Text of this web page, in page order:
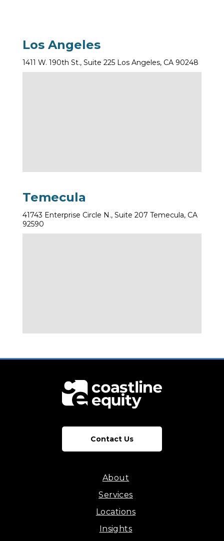
Los Angeles
1411 W. 190th St., Suite 225 Los Angeles, CA 90248
Temecula
41743 Enterprise Circle N., Suite 207 Temecula, CA
92590
Contact Us
About
Services
Locations
Insights